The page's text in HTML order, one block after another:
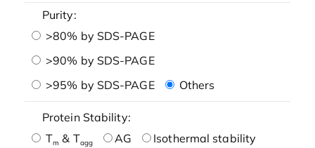
Purity:
>80% by SDS-PAGE
>90% by SDS-PAGE
>95% by SDS-PAGE
Others
Protein Stability:
Tm & Tagg AG
Isothermal stability